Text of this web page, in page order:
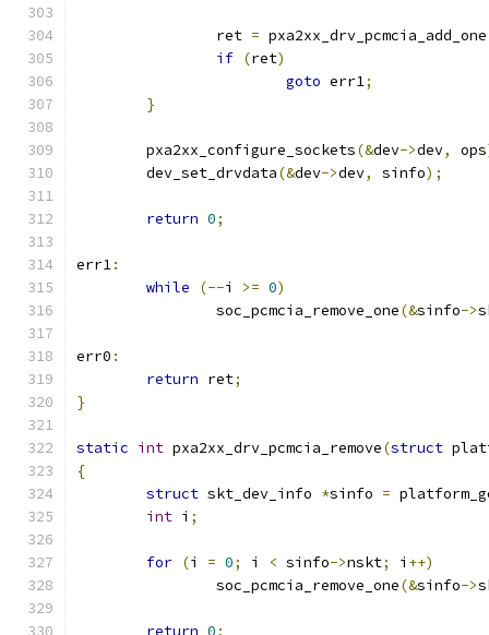
		ret
= pxa2xx_drv_pcmcia_add_one
if (ret)
goto err1;
}
	pxa2xx_configure_sockets
(&dev->dev, ops
	dev_set_drvdata
(&dev->dev, sinfo);
return 0;
err1:
while
(--i >= 0)
		soc_pcmcia_remove_one
(&sinfo->
err0 :
return ret;
}
static int pxa2xx_drv_pcmcia_remove(struct
{
struct skt_dev_info *sinfo =
int i ;
for (i = 0; i < sinfo->nskt; i ++)
		soc_pcmcia_remove_one
(&sinfo->
return 0;